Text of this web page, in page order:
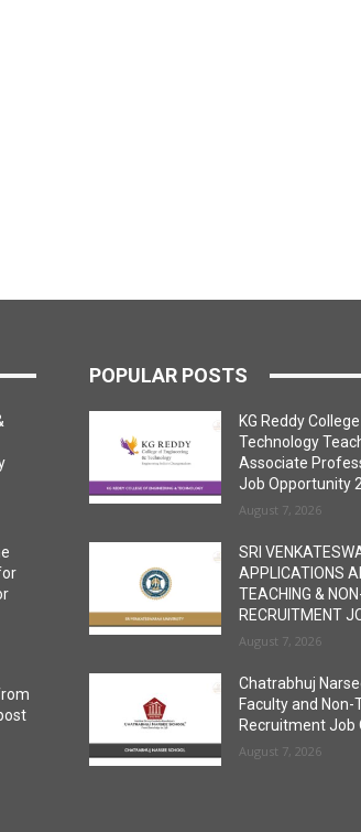
POPULAR POSTS
KG Reddy
Technology
Associate
Job Opportunity
August 7, 2026
SRI
APPLICATIONS
TEACHING &
RECRUITMENT
August 7, 2026
Chatrabhuj
Faculty and
Recruitment Job
August 7, 2026